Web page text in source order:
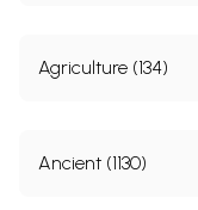
Agriculture (134)
Ancient (1130)